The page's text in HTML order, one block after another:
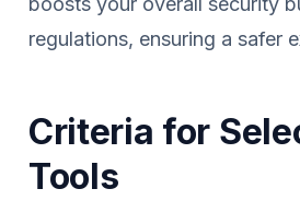
regulations, ensuring a safer
Criteria for
Tools